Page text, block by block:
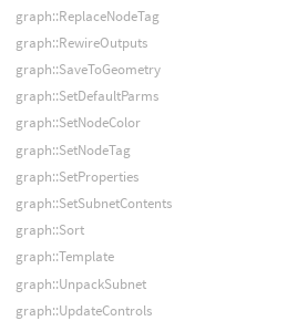
graph::ReplaceNodeTag
graph::RewireOutputs
graph::SaveToGeometry
graph::SetDefaultParms
graph::SetNodeColor
graph::SetNodeTag
graph::SetProperties
graph::SetSubnetContents
graph::Sort
graph::Template
graph::UnpackSubnet
graph::UpdateControls